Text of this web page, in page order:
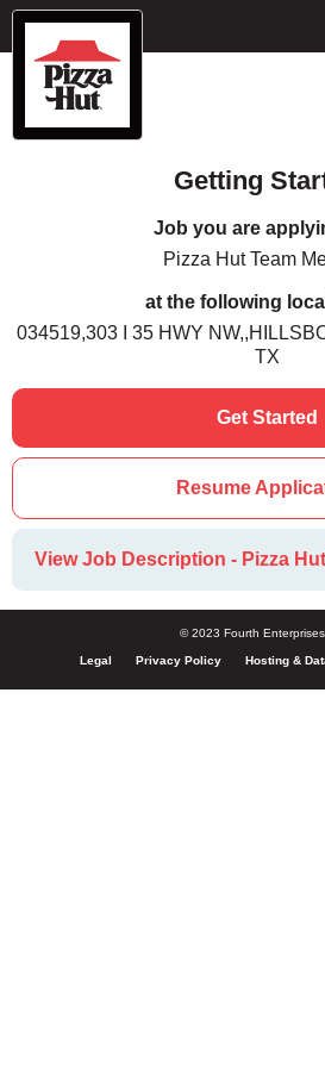
Getting
Job you are
Pizza Hut Team
at the following
034519,303 I 35 HWY
TX
Get Started
Resume
View Job Description - Pizza
© 2023 Fourth Enterprises
Legal Privacy Policy Hosting &